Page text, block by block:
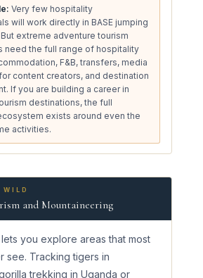
Very few hospitality
will work directly in BASE jumping
extreme adventure tourism
need the full range of hospitality
F&B, transfers, media
content creators, and destination
If you are building a career in
destinations, the full
exists around even the
activities.
and Mountaineering
you explore areas that most
see. Tracking tigers in
trekking in Uganda or